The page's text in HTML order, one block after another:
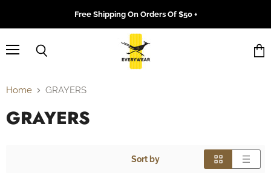
Free Shipping On Orders Of $50 +
Home GRAYERS
GRAYERS
Sort by